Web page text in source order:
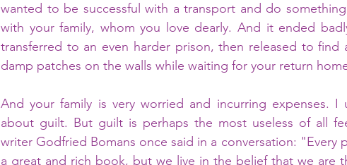
wanted to be successful with a transport and do
with your family, whom you love dearly. And it ended
transferred to an even harder prison, then released to
damp patches on the walls while waiting for your return
And your family is very worried and incurring expenses. I
about guilt. But guilt is perhaps the most useless of all
writer Godfried Bomans once said in a conversation: "Every
a great and rich book, but we live in the belief that we are